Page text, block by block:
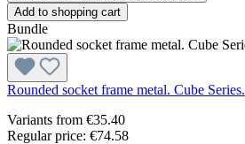
Add to shopping cart
Bundle
Rounded socket frame metal. Cube Series.
Variants from €35.40
Regular price: €74.58